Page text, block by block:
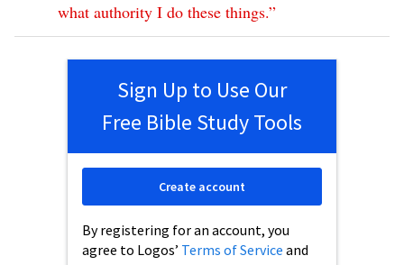
what authority I do these things.”
Sign Up to Use Our
Free Bible Study Tools
By registering for an account, you
agree to Logos’ Terms of Service and
Create account